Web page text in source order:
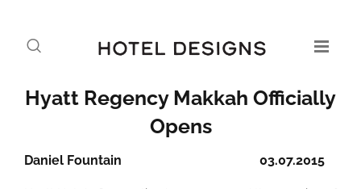
Hyatt Regency Makkah Officially
Opens
03.07.2015
Daniel Fountain